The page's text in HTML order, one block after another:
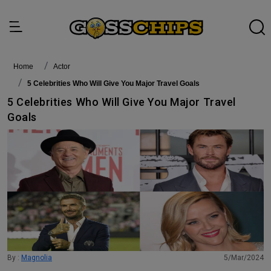
Home
actor
5 Celebrities Who Will Give You Major Travel Goals
5 Celebrities Who Will Give You Major Travel
Goals
By : Magnolia 5/Mar/2024